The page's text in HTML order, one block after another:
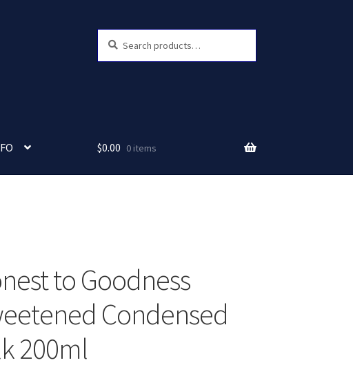
for:
$0.00 0 items
to Goodness
Condensed
200ml